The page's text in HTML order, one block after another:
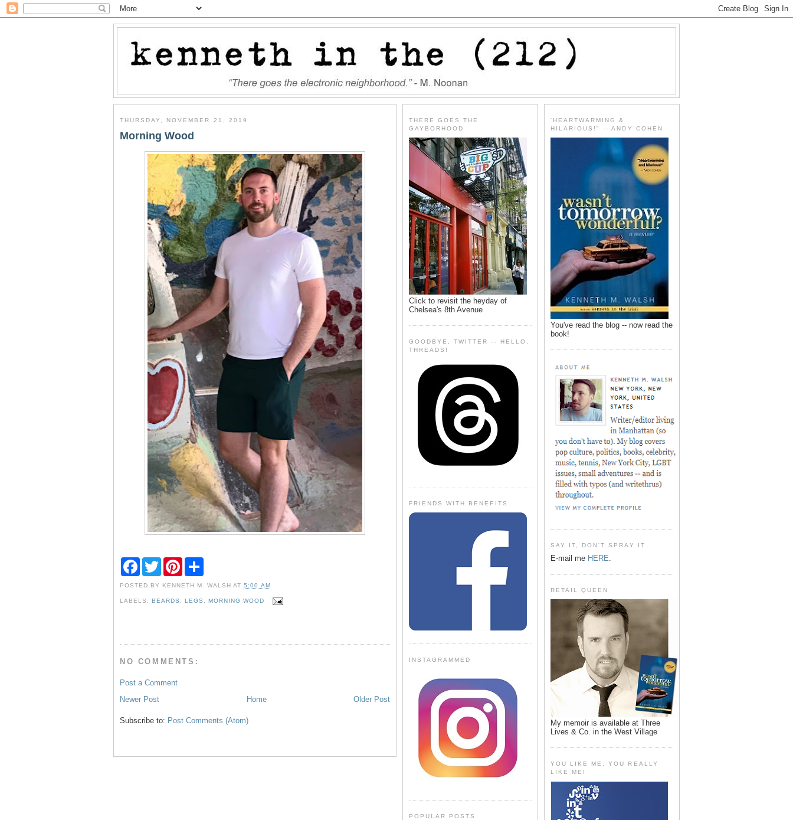
THURSDAY, NOVEMBER 21, 2019
Morning Wood
F
e
b
T
w
t
t
P
t
e
POSTED BY KENNETH M. WALSH AT5:00 AM
LABELS:BEARDS ,LEGS ,MORNING WOOD
NO COMMENTS:
Post a Comment
Newer Post
Older Post
Home
Subscribe to: Post Comments (Atom)
THERE GOES THE
GAYBORHOOD
Click to revisit the heyday of
Chelsea's 8th Avenue
GOODBYE, TWITTER -- HELLO,
THREADS!
FRIENDS WITH BENEFITS
INSTAGRAMMED
POPULAR POSTS
'HEARTWARMING &
HILARIOUS!" -- ANDY COHEN
You've read the blog -- now read the
book!
SAY IT, DON'T SPRAY IT
E-mail me HERE.
RETAIL QUEEN
My memoir is available at Three
Lives & Co. in the West Village
YOU LIKE ME, YOU REALLY
LIKE ME!